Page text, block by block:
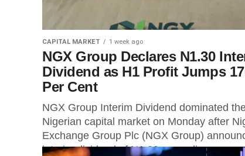
CAPITAL MARKET 1 week ago
NGX Group Declares N1.30
Dividend as H1 Profit Jumps
Per Cent
NGX Group Interim Dividend dominated
Nigerian capital market on Monday after
Exchange Group Plc (NGX Group)
interim dividend of N1.30 per ordinary...